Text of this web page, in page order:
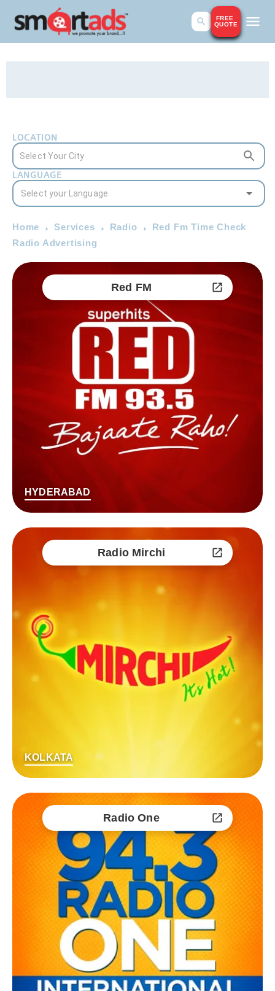
FREE
QUOTE
LOCATION
LANGUAGE
Home Services Radio
Red Fm Time Check
Radio Advertising
Red FM
HYDERABAD
Radio Mirchi
KOLKATA
Radio One